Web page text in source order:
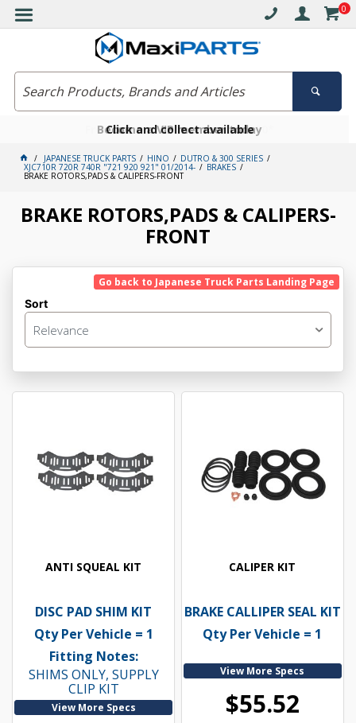
0
Free delivery on orders over $30*
Click and collect available
Become a VIP member today
JAPANESE TRUCK PARTS HINO DUTRO & 300 SERIES
XJC710R 720R 740R "721 920 921" 01/2014- BRAKES
BRAKE ROTORS,PADS & CALIPERS-FRONT
BRAKE ROTORS,PADS & CALIPERS-
FRONT
Go back to Japanese Truck Parts Landing Page
Sort
Relevance
ANTI SQUEAL KIT
DISC PAD SHIM KIT
Qty Per Vehicle = 1
Fitting Notes:
SHIMS ONLY, SUPPLY
CLIP KIT
View More Specs
CALIPER KIT
BRAKE CALLIPER SEAL KIT
Qty Per Vehicle = 1
View More Specs
$55.52